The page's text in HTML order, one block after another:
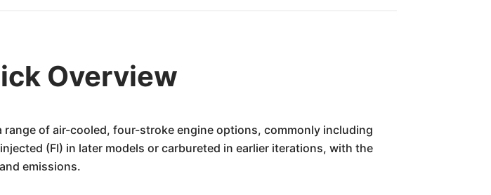
Overview
range of air-cooled, four-stroke engine options, commonly including
(FI) in later models or carbureted in earlier iterations, with the
emissions.